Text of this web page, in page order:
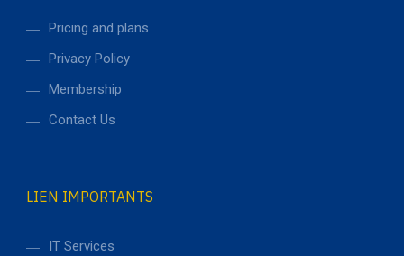
Pricing and plans
Privacy Policy
Membership
Contact Us
LIEN IMPORTANTS
IT Services